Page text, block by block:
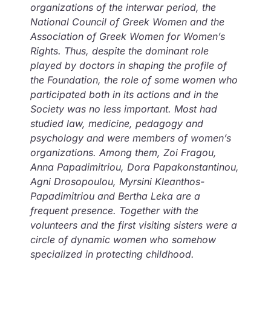
organizations of the interwar period, the
National Council of Greek Women and the
Association of Greek Women for Women’s
Rights. Thus, despite the dominant role
played by doctors in shaping the profile of
the Foundation, the role of some women who
participated both in its actions and in the
Society was no less important. Most had
studied law, medicine, pedagogy and
psychology and were members of women’s
organizations. Among them, Zoi Fragou,
Anna Papadimitriou, Dora Papakonstantinou,
Agni Drosopoulou, Myrsini Kleanthos-
Papadimitriou and Bertha Leka are a
frequent presence. Together with the
volunteers and the first visiting sisters were a
circle of dynamic women who somehow
specialized in protecting childhood.